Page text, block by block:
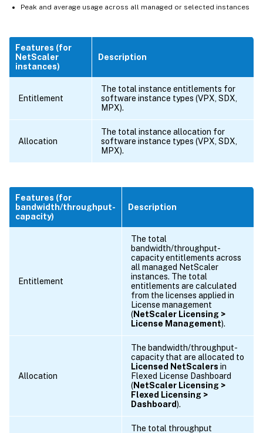
Peak and average usage across all managed or selected instances
Features (for
NetScaler
instances)
Description
Entitlement
The total instance entitlements for
software instance types (VPX, SDX,
MPX).
Allocation
The total instance allocation for
software instance types (VPX, SDX,
MPX).
Features (for
bandwidth/throughput-
capacity)
Description
Entitlement
The total
bandwidth/throughput-
capacity entitlements across
all managed NetScaler
instances. The total
entitlements are calculated
from the licenses applied in
License management
(NetScaler Licensing >
License Management).
Allocation
The bandwidth/throughput-
capacity that are allocated to
Licensed NetScalers in
Flexed License Dashboard
(NetScaler Licensing >
Flexed Licensing >
Dashboard).
The total throughput